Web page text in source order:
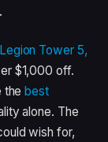
Tower 5,
$1,000 off.
the best
alone. The
wish for,